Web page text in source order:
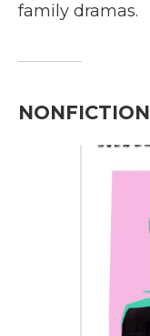
family dramas.
NONFICTION